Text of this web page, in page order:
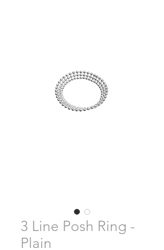
3 Line Posh Ring -
Plain